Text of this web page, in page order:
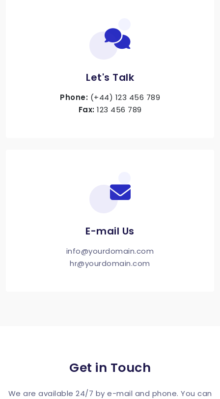
Let's Talk
Phone: (+44) 123 456 789
Fax: 123 456 789
E-mail Us
info@yourdomain.com
hr@yourdomain.com
Get in Touch
We are available 24/7 by e-mail and phone. You can